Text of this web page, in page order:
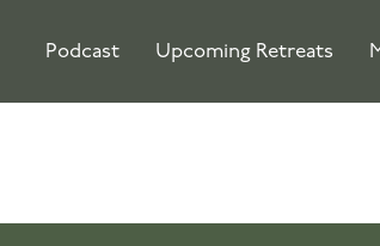
Podcast Upcoming Retreats